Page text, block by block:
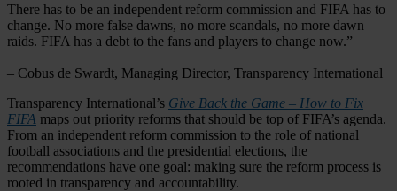
There has to be an independent reform commission and FIFA has to
change. No more false dawns, no more scandals, no more dawn
raids. FIFA has a debt to the fans and players to change now.”
– Cobus de Swardt, Managing Director, Transparency International
Transparency International’s Give Back the Game – How to Fix
FIFA maps out priority reforms that should be top of FIFA’s agenda.
From an independent reform commission to the role of national
football associations and the presidential elections, the
recommendations have one goal: making sure the reform process is
rooted in transparency and accountability.